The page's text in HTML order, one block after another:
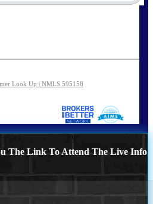
Look Up | NMLS 595158
The Link To Attend The Live Info